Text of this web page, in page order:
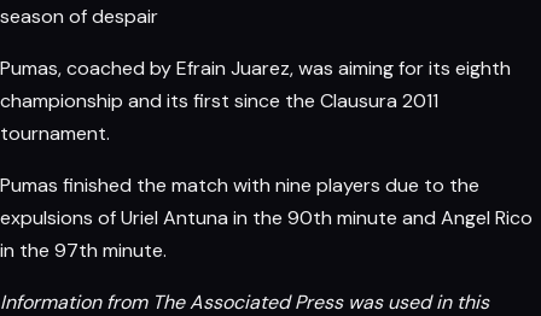
season of despair
Pumas, coached by Efrain Juarez, was aiming for its eighth
championship and its first since the Clausura 2011
tournament.
Pumas finished the match with nine players due to the
expulsions of Uriel Antuna in the 90th minute and Angel Rico
in the 97th minute.
Information from TheAssociated Presswas used in this